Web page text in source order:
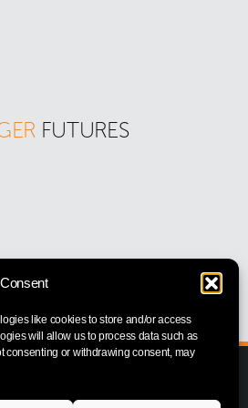
like cookies to store and/or access
will allow us to process data such as
consenting or withdrawing consent, may
FUTURES